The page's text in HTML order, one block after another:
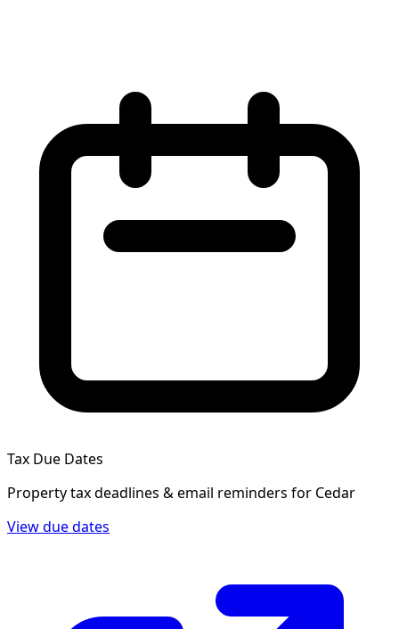
Tax Due Dates
Property tax deadlines & email reminders for Cedar
View due dates